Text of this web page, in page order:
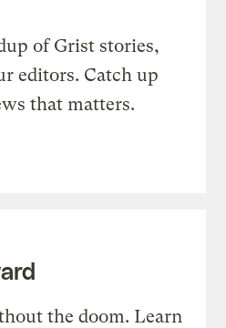
of Grist stories,
editors. Catch up
that matters.
the doom. Learn